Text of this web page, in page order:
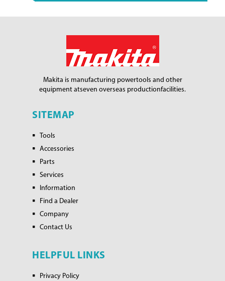
Makita is manufacturing powertools and other
equipment atseven overseas productionfacilities.
SITEMAP
Tools
Accessories
Parts
Services
Information
Find a Dealer
Company
Contact Us
HELPFUL LINKS
Privacy Policy